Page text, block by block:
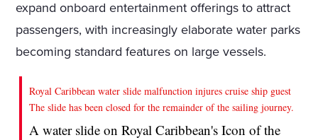
expand onboard entertainment offerings to attract
passengers, with increasingly elaborate water parks
becoming standard features on large vessels.
Royal Caribbean water slide malfunction injures cruise ship guest
The slide has been closed for the remainder of the sailing journey.
A water slide on Royal Caribbean's Icon of the